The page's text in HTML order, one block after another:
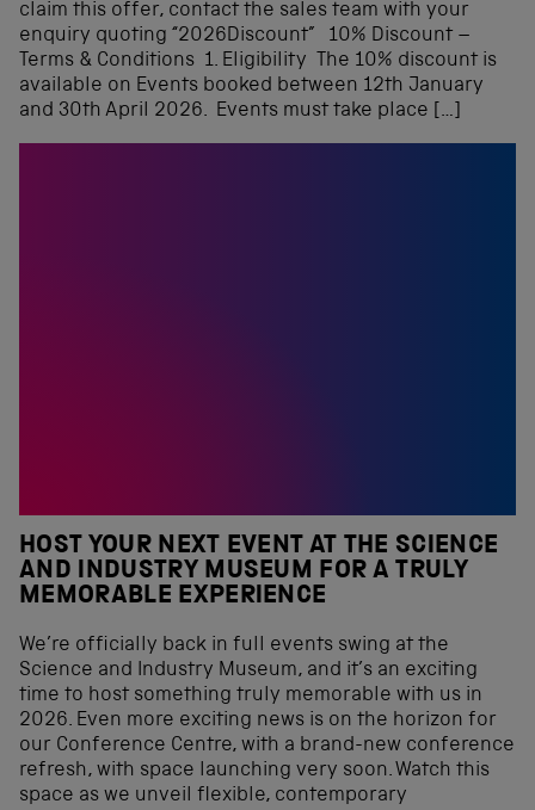
claim this offer, contact the sales team with your
enquiry quoting “2026Discount” 10% Discount –
Terms & Conditions 1. Eligibility The 10% discount is
available on Events booked between 12th January
and 30th April 2026. Events must take place […]
HOST YOUR NEXT EVENT AT THE SCIENCE
AND INDUSTRY MUSEUM FOR A TRULY
MEMORABLE EXPERIENCE
We’re officially back in full events swing at the
Science and Industry Museum, and it’s an exciting
time to host something truly memorable with us in
2026. Even more exciting news is on the horizon for
our Conference Centre, with a brand-new conference
refresh, with space launching very soon. Watch this
space as we unveil flexible, contemporary